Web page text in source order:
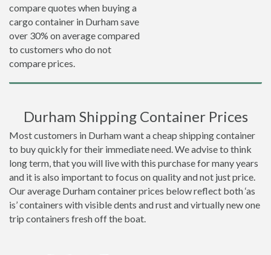
compare quotes when buying a
cargo container in Durham save
over 30% on average compared
to customers who do not
compare prices.
Durham Shipping Container Prices
Most customers in Durham want a cheap shipping container
to buy quickly for their immediate need. We advise to think
long term, that you will live with this purchase for many years
and it is also important to focus on quality and not just price.
Our average Durham container prices below reflect both ‘as
is’ containers with visible dents and rust and virtually new one
trip containers fresh off the boat.